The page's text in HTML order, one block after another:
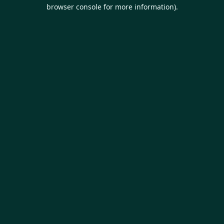
browser console for more information).